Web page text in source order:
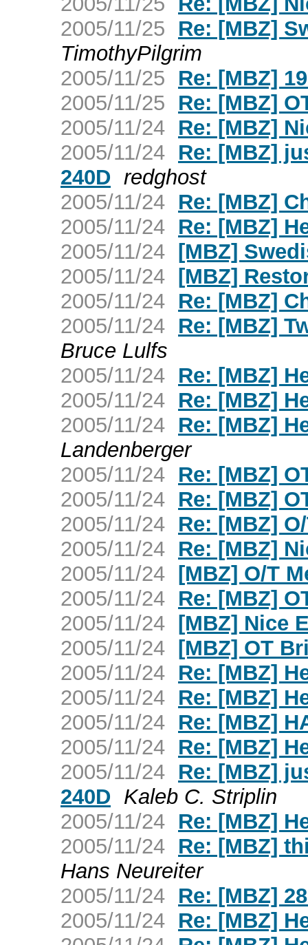
2005/11/25
Re: [MBZ]
TimothyPilgrim
2005/11/25
Re: [MBZ]
2005/11/25
Re: [MBZ]
2005/11/24 Re: [MBZ]
2005/11/24 Re: [MBZ]
240D redghost
2005/11/24 Re: [MBZ]
2005/11/24 Re: [MBZ]
2005/11/24 [MBZ]
2005/11/24 [MBZ]
2005/11/24 Re: [MBZ]
2005/11/24 Re: [MBZ]
Bruce Lulfs
2005/11/24 Re: [MBZ]
2005/11/24 Re: [MBZ]
2005/11/24 Re: [MBZ]
Landenberger
2005/11/24 Re: [MBZ]
2005/11/24 Re: [MBZ]
2005/11/24 Re: [MBZ]
2005/11/24 Re: [MBZ]
2005/11/24 [MBZ] O/T
2005/11/24 Re: [MBZ]
2005/11/24 [MBZ] Nice
2005/11/24 [MBZ] OT
2005/11/24 Re: [MBZ]
2005/11/24 Re: [MBZ]
2005/11/24 Re: [MBZ]
2005/11/24 Re: [MBZ]
2005/11/24 Re: [MBZ]
240D Kaleb C. Striplin
2005/11/24 Re: [MBZ]
2005/11/24 Re: [MBZ]
Hans Neureiter
2005/11/24 Re: [MBZ]
2005/11/24 Re: [MBZ]